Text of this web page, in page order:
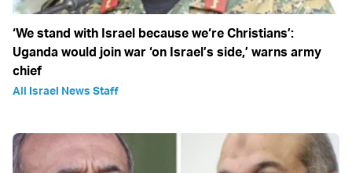
‘We stand with Israel because we‘re Christians’:
Uganda would join war ‘on Israel’s side,’ warns army
chief
All Israel News Staff